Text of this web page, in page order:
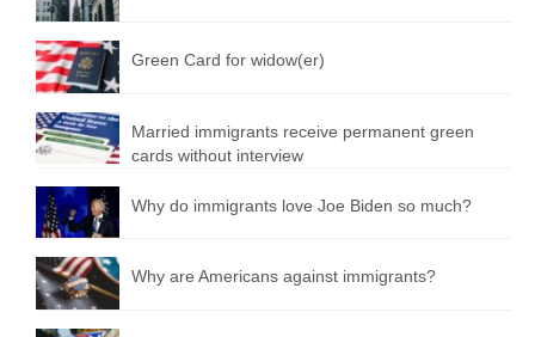
Green Card for widow(er)
Married immigrants receive permanent green
cards without interview
Why do immigrants love Joe Biden so much?
Why are Americans against immigrants?